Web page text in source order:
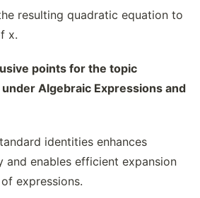
resulting quadratic equation to
x.
points for the topic
Algebraic Expressions and
identities enhances
and enables efficient expansion
expressions.